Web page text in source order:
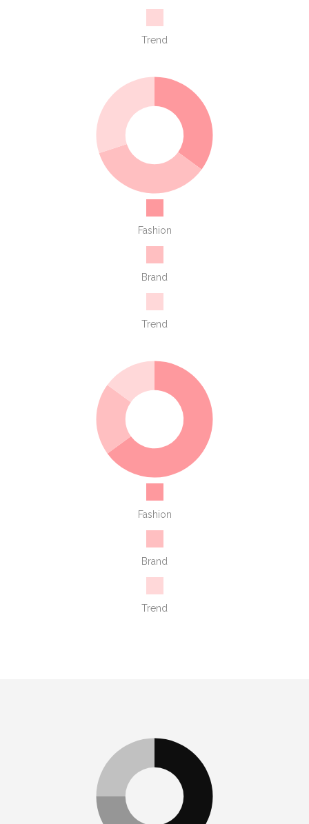
Trend
Fashion
Brand
Trend
Fashion
Brand
Trend